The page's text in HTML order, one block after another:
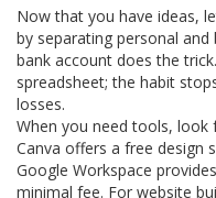
Now that you have ideas,
by separating personal
bank account does the
spreadsheet; the habit
losses.
When you need tools, look
Canva offers a free design
Google Workspace
minimal fee. For website